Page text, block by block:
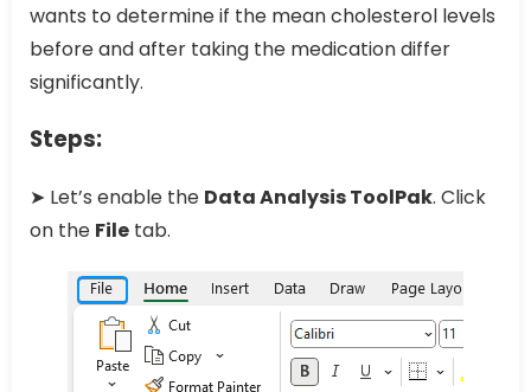
wants to determine if the mean cholesterol levels
before and after taking the medication differ
significantly.
Steps:
➤ Let’s enable the Data Analysis ToolPak. Click
on the File tab.